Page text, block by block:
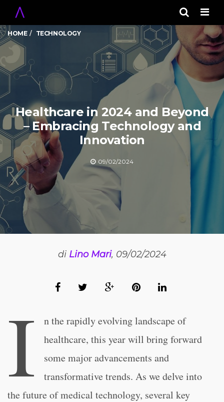
HOME TECHNOLOGY
Healthcare in 2024 and Beyond
– Embracing Technology and
Innovation
09/02/2024
di Lino Mari, 09/02/2024
I
n the rapidly evolving landscape of
healthcare, this year will bring forward
some major advancements and
transformative trends. As we delve into
the future of medical technology, several key